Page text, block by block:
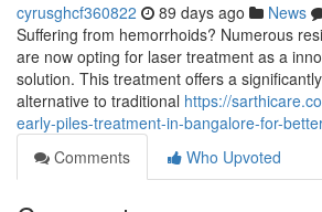
cyrusghcf360822 89 days ago News
Suffering from hemorrhoids? Numerous
are now opting for laser treatment as a
solution. This treatment offers a
alternative to traditional https://
early-piles-treatment-in-bangalore-for-
Comments
Who Upvoted